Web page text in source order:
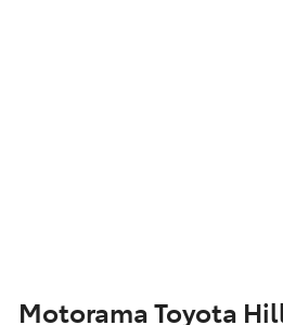
Motorama Toyota